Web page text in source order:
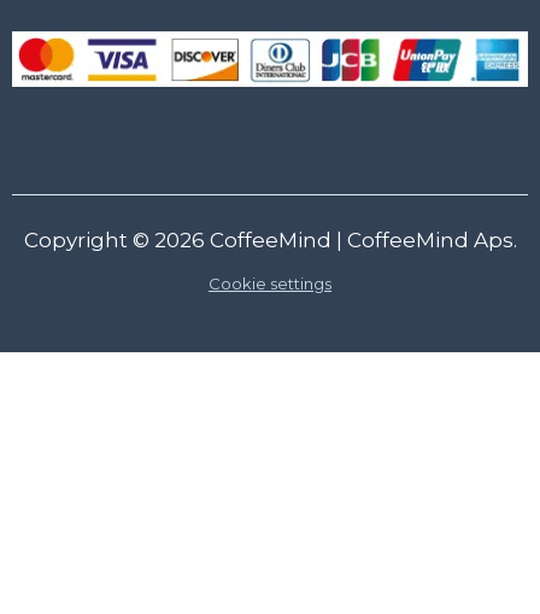
Copyright © 2026 CoffeeMind | CoffeeMind Aps.
Cookie settings